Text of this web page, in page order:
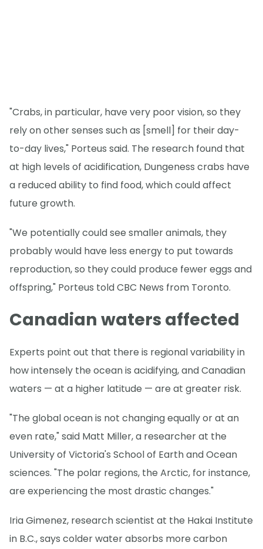
"Crabs, in particular, have very poor vision, so they
rely on other senses such as [smell] for their day-
to-day lives," Porteus said. The research found that
at high levels of acidification, Dungeness crabs have
a reduced ability to find food, which could affect
future growth.
"We potentially could see smaller animals, they
probably would have less energy to put towards
reproduction, so they could produce fewer eggs and
offspring," Porteus told CBC News from Toronto.
Canadian waters affected
Experts point out that there is regional variability in
how intensely the ocean is acidifying, and Canadian
waters — at a higher latitude — are at greater risk.
"The global ocean is not changing equally or at an
even rate," said Matt Miller, a researcher at the
University of Victoria's School of Earth and Ocean
sciences. "The polar regions, the Arctic, for instance,
are experiencing the most drastic changes."
Iria Gimenez, research scientist at the Hakai Institute
in B.C., says colder water absorbs more carbon